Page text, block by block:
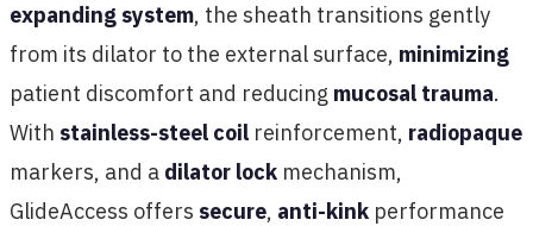
expanding system, the sheath transitions gently
from its dilator to the external surface, minimizing
patient discomfort and reducing mucosal trauma.
With stainless-steel coil reinforcement, radiopaque
markers, and a dilator lock mechanism,
GlideAccess offers secure, anti-kink performance